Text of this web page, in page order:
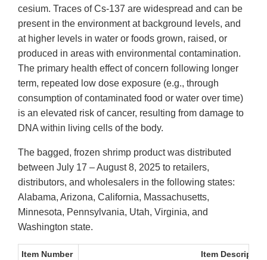
cesium. Traces of Cs-137 are widespread and can be
present in the environment at background levels, and
at higher levels in water or foods grown, raised, or
produced in areas with environmental contamination.
The primary health effect of concern following longer
term, repeated low dose exposure (e.g., through
consumption of contaminated food or water over time)
is an elevated risk of cancer, resulting from damage to
DNA within living cells of the body.
The bagged, frozen shrimp product was distributed
between July 17 – August 8, 2025 to retailers,
distributors, and wholesalers in the following states:
Alabama, Arizona, California, Massachusetts,
Minnesota, Pennsylvania, Utah, Virginia, and
Washington state.
Item Number Item